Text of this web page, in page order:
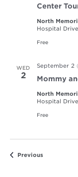
Center
North
Hospital
Free
WED
2
September 2
Mommy
North
Hospital
Free
PreviousEvents